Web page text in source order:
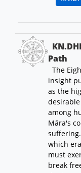
Path
The
insight
as the
among
Māra's
which
must
break